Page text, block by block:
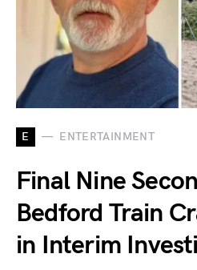
E ENTERTAINMENT
Final Nine
Bedford Train
in Interim